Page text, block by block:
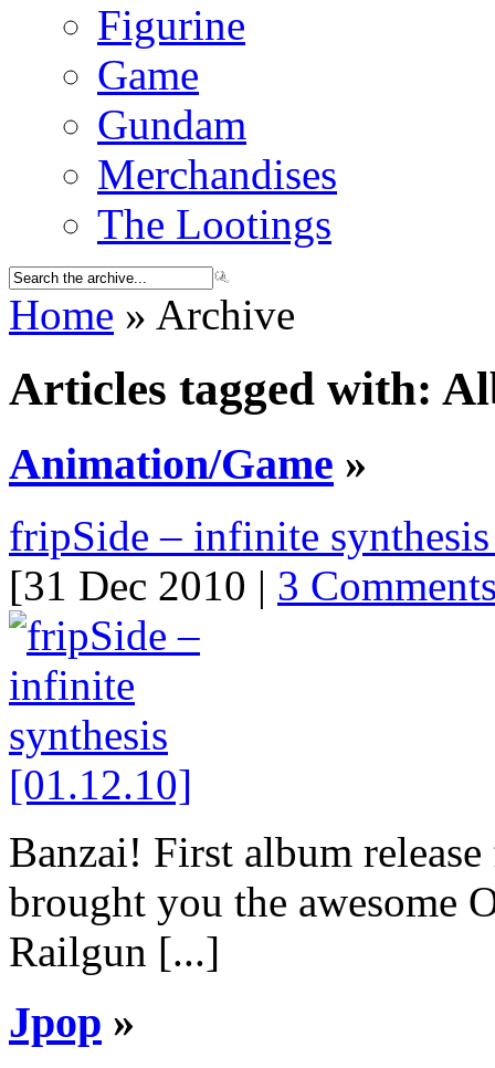
Figurine
Game
Gundam
Merchandises
The Lootings
Home » Archive
Articles tagged with:
Animation/Game »
fripSide – infinite
[31 Dec 2010 | 3
Banzai! First album
brought you the awesome
Railgun [...]
Jpop »